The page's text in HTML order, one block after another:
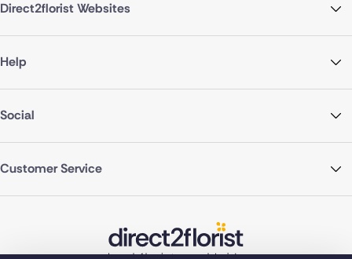
Direct2florist Websites
Help
Social
Customer Service